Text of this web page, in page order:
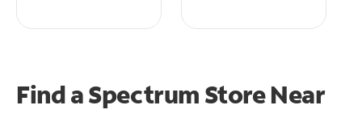
Find a Spectrum StoreNear